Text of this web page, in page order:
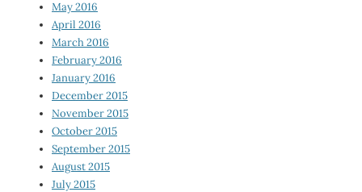
May 2016
April 2016
March 2016
February 2016
January 2016
December 2015
November 2015
October 2015
September 2015
August 2015
July 2015